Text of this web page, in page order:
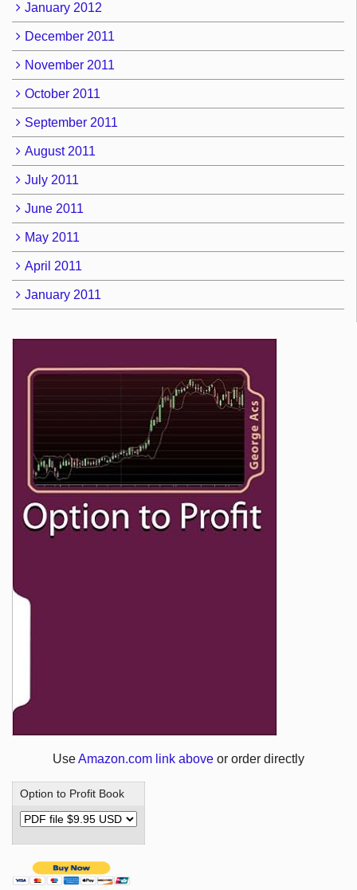
January 2012
December 2011
November 2011
October 2011
September 2011
August 2011
July 2011
June 2011
May 2011
April 2011
January 2011
UseAmazon.com link above or order directly
Option to Profit Book